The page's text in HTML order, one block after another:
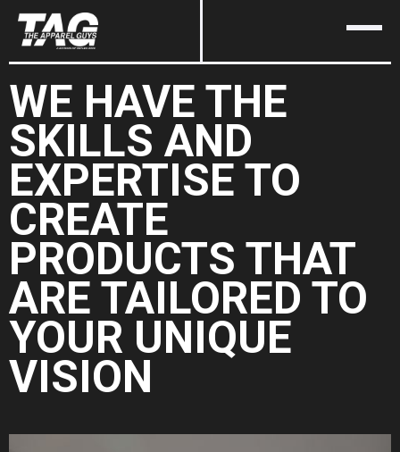
WE HAVE THE
SKILLS AND
EXPERTISE TO
CREATE
PRODUCTS THAT
ARE TAILORED TO
YOUR UNIQUE
VISION